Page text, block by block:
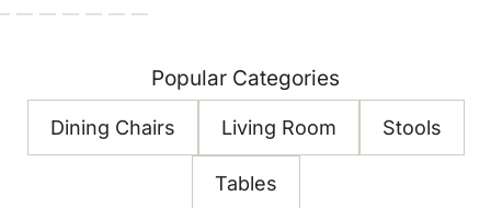
Popular Categories
Dining Chairs Living Room Stools
Tables